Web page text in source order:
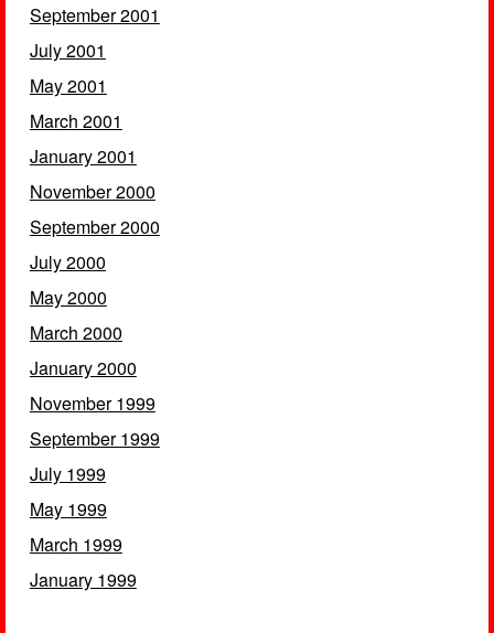
September 2001
July 2001
May 2001
March 2001
January 2001
November 2000
September 2000
July 2000
May 2000
March 2000
January 2000
November 1999
September 1999
July 1999
May 1999
March 1999
January 1999